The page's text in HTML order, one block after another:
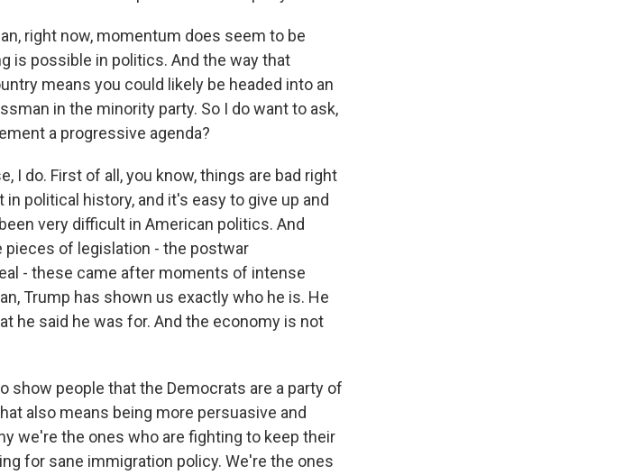
right now, momentum does seem to be
is possible in politics. And the way that
means you could likely be headed into an
in the minority party. So I do want to ask,
a progressive agenda?
I do. First of all, you know, things are bad right
political history, and it's easy to give up and
very difficult in American politics. And
of legislation - the postwar
- these came after moments of intense
Trump has shown us exactly who he is. He
he said he was for. And the economy is not
show people that the Democrats are a party of
also means being more persuasive and
we're the ones who are fighting to keep their
for sane immigration policy. We're the ones